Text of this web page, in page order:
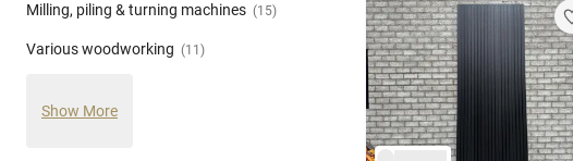
Milling, piling & turning machines (15)
Various woodworking (11)
Show More